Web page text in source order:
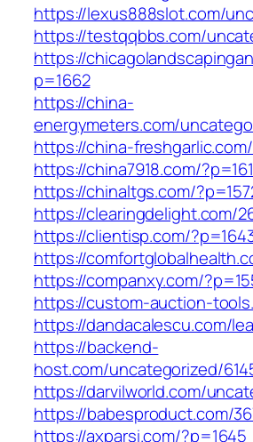
https://lexus888slot.com/
https://testqqbbs.com/
https://
p=1662
https://china-
energymeters.com/
https://china-
https://china7918.com/
https://chinaltgs.com/
https://clearingdelight.com/
https://clientisp.com/
https://
https://companxy.com/
https://custom-auction-
https://dandacalescu.com/
https://backend-
host.com/uncategorized/
https://darvilworld.com/
https://babesproduct.com/
https://axparsi.com/?p=1645